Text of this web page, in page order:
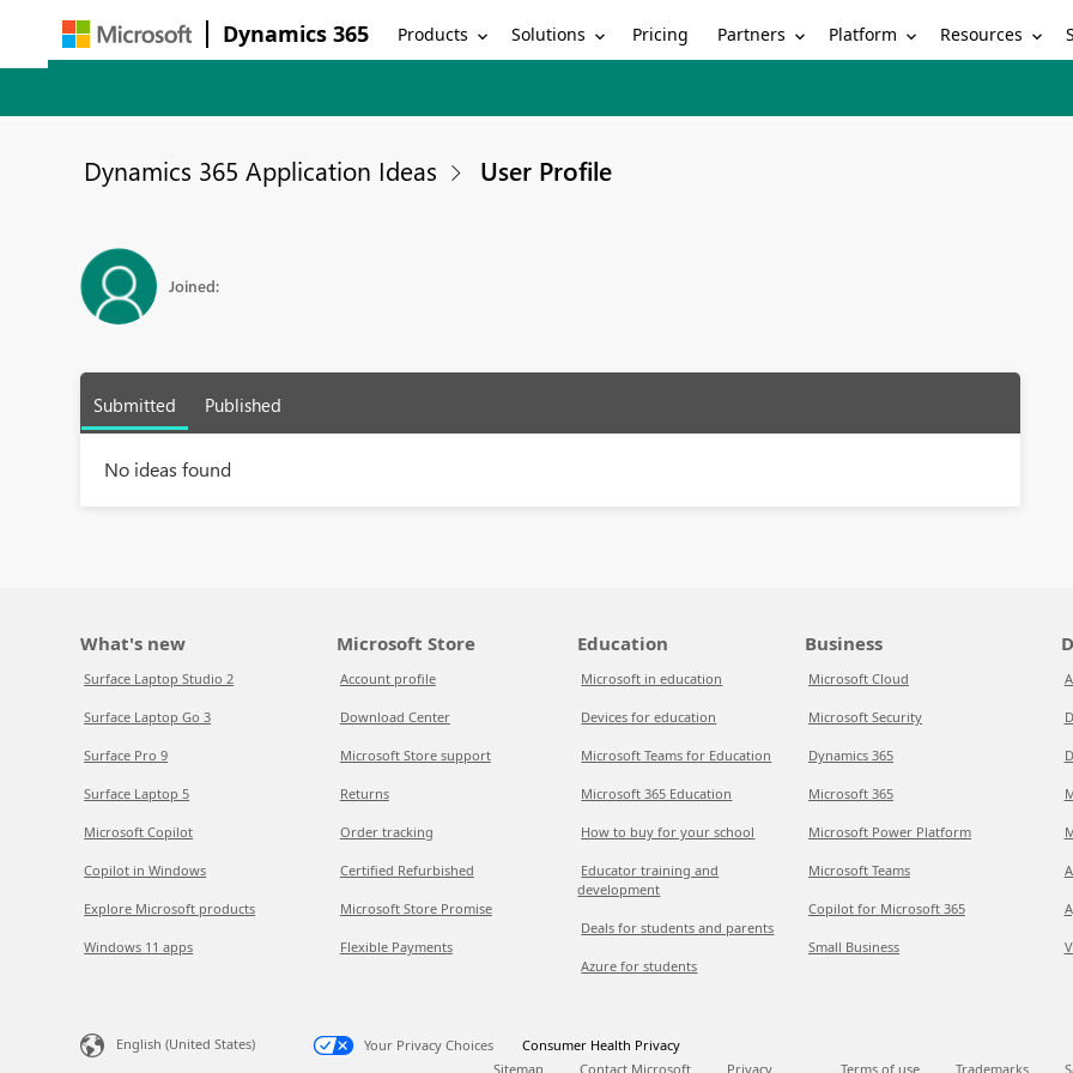
Dynamics 365 Products Solutions Pricing Partners Platform Resources
Dynamics 365 Application Ideas User Profile
Joined:
Submitted Published
No ideas found
What's new
Surface Laptop Studio 2
Surface Laptop Go 3
Surface Pro 9
Surface Laptop 5
Microsoft Copilot
Copilot in Windows
Explore Microsoft products
Windows 11 apps
Microsoft Store
Account profile
Download Center
Microsoft Store support
Returns
Order tracking
Certified Refurbished
Microsoft Store Promise
Flexible Payments
Education
Microsoft in education
Devices for education
Microsoft Teams for Education
Microsoft 365 Education
How to buy for your school
Educator training and
development
Deals for students and parents
Azure for students
Business
Microsoft Cloud
Microsoft Security
Dynamics 365
Microsoft 365
Microsoft Power Platform
Microsoft Teams
Copilot for Microsoft 365
Small Business
English (United States) Your Privacy Choices
Consumer Health Privacy
Sitemap
Contact Microsoft Privacy Terms of use Trademarks